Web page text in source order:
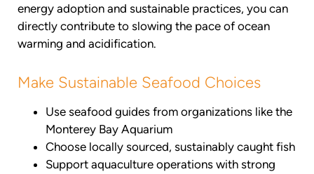
energy adoption and sustainable practices, you can
directly contribute to slowing the pace of ocean
warming and acidification.
Make Sustainable Seafood Choices
Use seafood guides from organizations like the
Monterey Bay Aquarium
Choose locally sourced, sustainably caught fish
Support aquaculture operations with strong